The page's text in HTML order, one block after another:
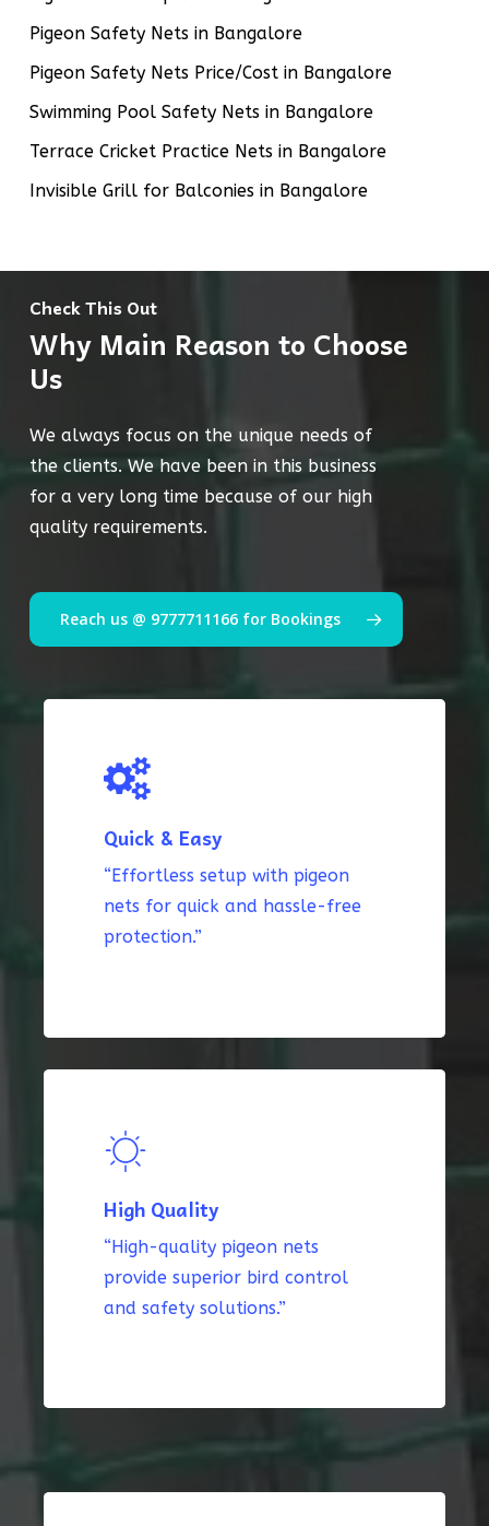
Pigeon Safety Nets in Bangalore
Pigeon Safety Nets Price/Cost in Bangalore
Swimming Pool Safety Nets in Bangalore
Terrace Cricket Practice Nets in Bangalore
Invisible Grill for Balconies in Bangalore
Check This Out
Why Main Reason to Choose
Us
We always focus on the unique needs of
the clients. We have been in this business
for a very long time because of our high
quality requirements.
Reach us @ 9777711166 for Bookings
Quick & Easy
“Effortless setup with pigeon
nets for quick and hassle-free
protection.”
High Quality
“High-quality pigeon nets
provide superior bird control
and safety solutions.”